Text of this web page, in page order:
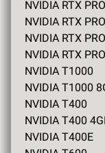
NVIDIA RTX
NVIDIA RTX
NVIDIA RTX
NVIDIA T1000
NVIDIA T1000
NVIDIA T400
NVIDIA T400
NVIDIA T400E